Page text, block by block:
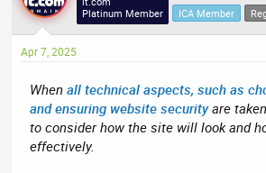
a
d
s
a
r
t
e
t
d
e
Platinum Member
ICA Member
Apr 7, 2025
Whenall technical aspects, such as
and ensuring website securityare
to consider how the site will look and
effectively.